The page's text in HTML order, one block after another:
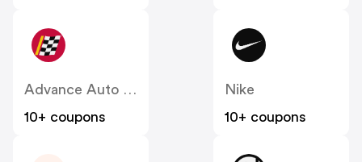
Advance Auto Parts
10+ coupons
Nike
10+ coupons